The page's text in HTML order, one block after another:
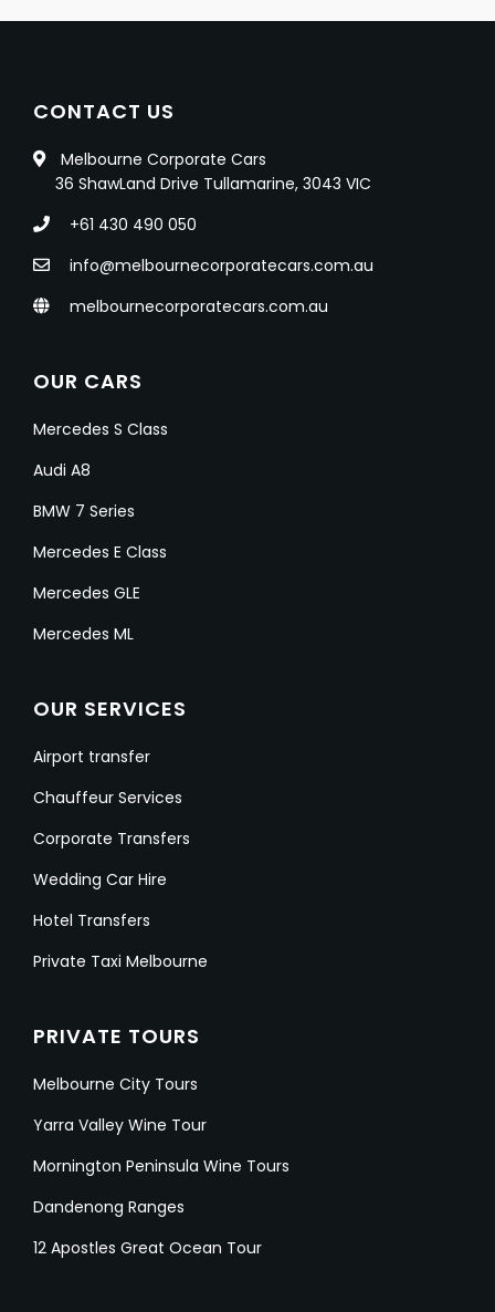
CONTACT US
Melbourne Corporate Cars
36 ShawLand Drive Tullamarine, 3043 VIC
+61 430 490 050
info@melbournecorporatecars.com.au
melbournecorporatecars.com.au
OUR CARS
Mercedes S Class
Audi A8
BMW 7 Series
Mercedes E Class
Mercedes GLE
Mercedes ML
OUR SERVICES
Airport transfer
Chauffeur Services
Corporate Transfers
Wedding Car Hire
Hotel Transfers
Private Taxi Melbourne
PRIVATE TOURS
Melbourne City Tours
Yarra Valley Wine Tour
Mornington Peninsula Wine Tours
Dandenong Ranges
12 Apostles Great Ocean Tour